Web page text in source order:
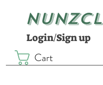
Login/Sign up
Cart